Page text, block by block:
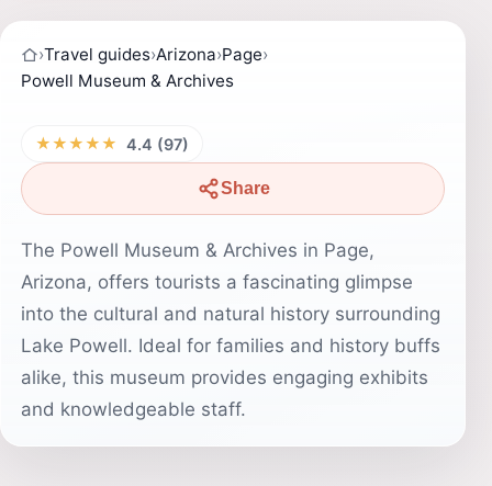
›Travel guides›Arizona›Page›
Powell Museum & Archives
★★★★★ 4.4 (97)
Share
The Powell Museum & Archives in Page,
Arizona, offers tourists a fascinating glimpse
into the cultural and natural history surrounding
Lake Powell. Ideal for families and history buffs
alike, this museum provides engaging exhibits
and knowledgeable staff.